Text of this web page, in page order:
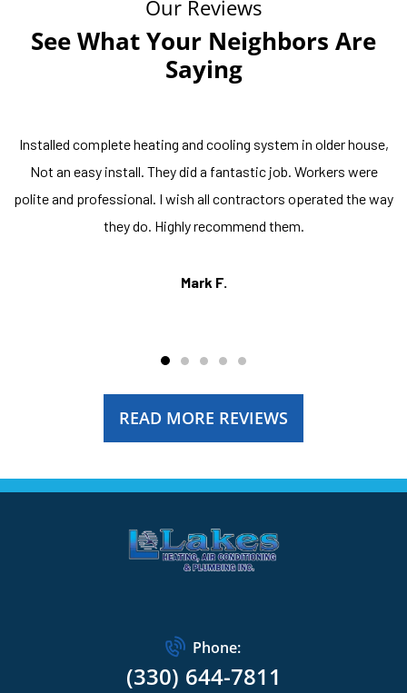
Our Reviews
See What Your Neighbors Are
Saying
Installed complete heating and cooling system in older house,
Not an easy install. They did a fantastic job. Workers were
polite and professional. I wish all contractors operated the way
they do. Highly recommend them.
Mark F.
READ MORE REVIEWS
Phone:
(330) 644-7811